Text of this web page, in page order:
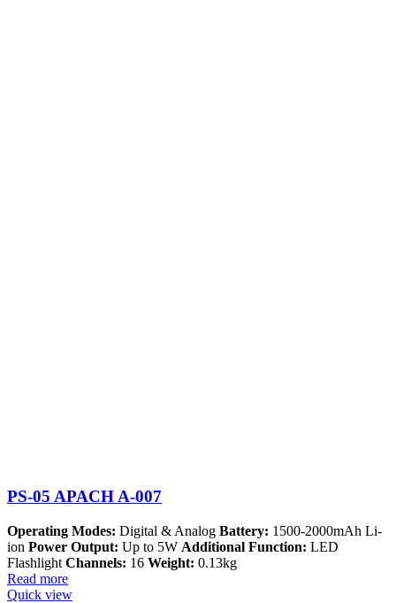
PS-05 APACH A-007
Operating Modes: Digital & Analog Battery: 1500-2000mAh Li-
ion Power Output: Up to 5W Additional Function: LED
Flashlight Channels: 16 Weight: 0.13kg
Read more
Quick view